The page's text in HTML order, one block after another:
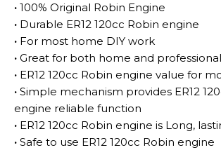
· 100% Original Robin Engine
· Durable ER12 120cc Robin engine
· For most home DIY work
· Great for both home and
· ER12 120cc Robin engine value for
· Simple mechanism provides ER12
engine reliable function
· ER12 120cc Robin engine is Long,
· Safe to use ER12 120cc Robin engine